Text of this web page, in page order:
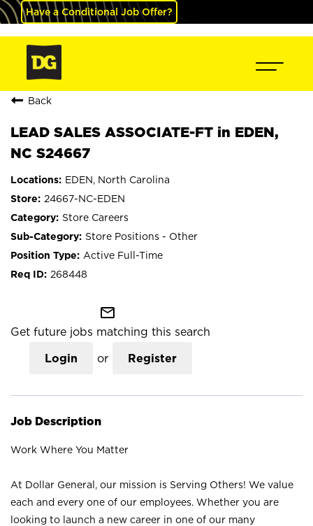
Have a Conditional Job Offer?
Back
LEAD SALES ASSOCIATE-FT in EDEN,
NC S24667
EDEN, North Carolina
24667-NC-EDEN
Store Careers
Store Positions - Other
Active Full-Time
268448
mail_outline
Get future jobs matching this search
Login or Register
Job Description
Work Where You Matter
At Dollar General, our mission is Serving Others! We value
each and every one of our employees. Whether you are
looking to launch a new career in one of our many